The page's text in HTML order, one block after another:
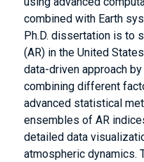
combined with Earth
Ph.D. dissertation is to
(AR) in the United
data-driven approach
combining different
advanced statistical
ensembles of AR
detailed data
atmospheric dynamics.